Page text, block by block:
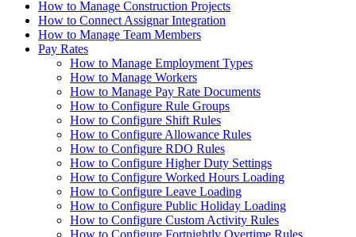
How to Manage Construction Projects
How to Connect Assignar Integration
How to Manage Team Members
Pay Rates
How to Manage Employment Types
How to Manage Workers
How to Manage Pay Rate Documents
How to Configure Rule Groups
How to Configure Shift Rules
How to Configure Allowance Rules
How to Configure RDO Rules
How to Configure Higher Duty Settings
How to Configure Worked Hours Loading
How to Configure Leave Loading
How to Configure Public Holiday Loading
How to Configure Custom Activity Rules
How to Configure Fortnightly Overtime Rules